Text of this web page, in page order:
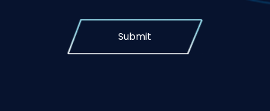
Submit